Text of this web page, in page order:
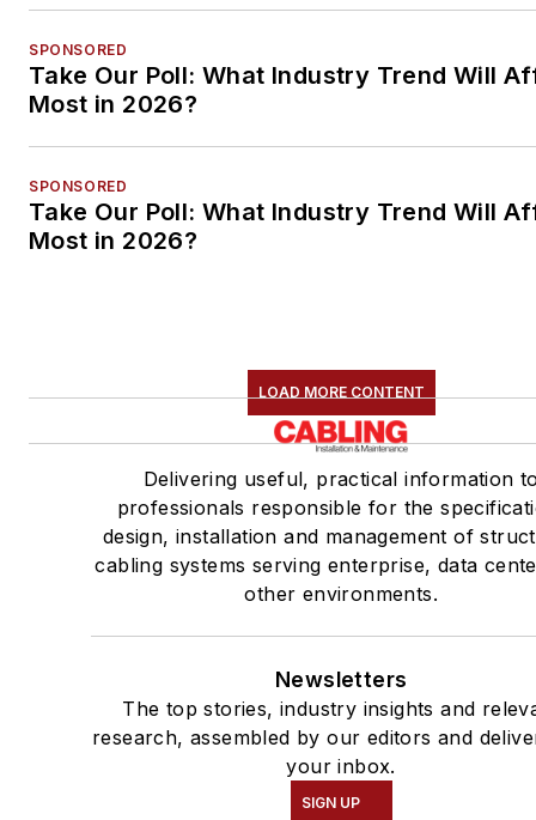
SPONSORED
Take Our Poll: What Industry Trend Will
Most in 2026?
SPONSORED
Take Our Poll: What Industry Trend Will
Most in 2026?
LOAD MORE CONTENT
Delivering useful, practical information
professionals responsible for the
design, installation and management of
cabling systems serving enterprise, data
other environments.
Newsletters
The top stories, industry insights and
research, assembled by our editors and
your inbox.
SIGN UP